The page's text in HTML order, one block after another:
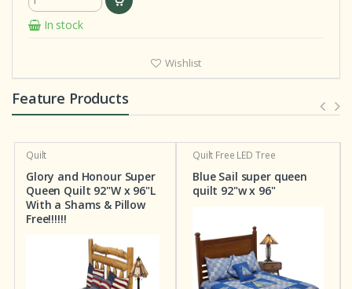
In stock
Wishlist
Feature Products
Quilt
Glory and Honour Super
Queen Quilt 92"W x 96"L
With a Shams & Pillow
Free!!!!!!
Quilt Free LED Tree
Blue Sail super queen
quilt 92"w x 96"